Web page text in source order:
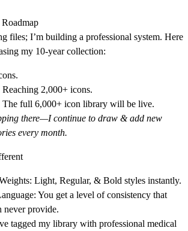
files; I’m building a professional system. Here
my 10-year collection:
Reaching 2,000+ icons.
The full 6,000+ icon library will be live.
there—I continue to draw & add new
every month.
Light, Regular, & Bold styles instantly.
You get a level of consistency that
never provide.
tagged my library with professional medical